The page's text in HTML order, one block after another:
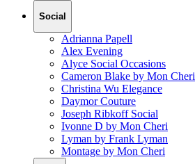
Social
Adrianna Papell
Alex Evening
Alyce Social Occasions
Cameron Blake by Mon Cheri
Christina Wu Elegance
Daymor Couture
Joseph Ribkoff Social
Ivonne D by Mon Cheri
Lyman by Frank Lyman
Montage by Mon Cheri